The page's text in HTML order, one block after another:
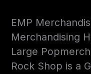
EMP
Merchandising
Large
Rock Shop is a